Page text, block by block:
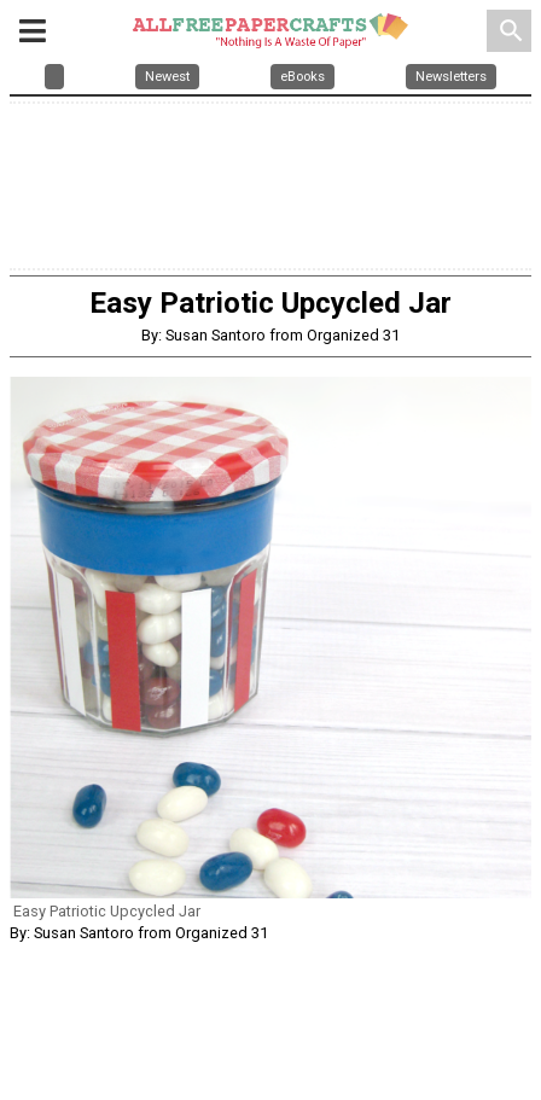
search
Newest eBooks Newsletters
Easy Patriotic Upcycled Jar
By: Susan Santoro from Organized 31
Easy Patriotic Upcycled Jar
By: Susan Santoro from Organized 31